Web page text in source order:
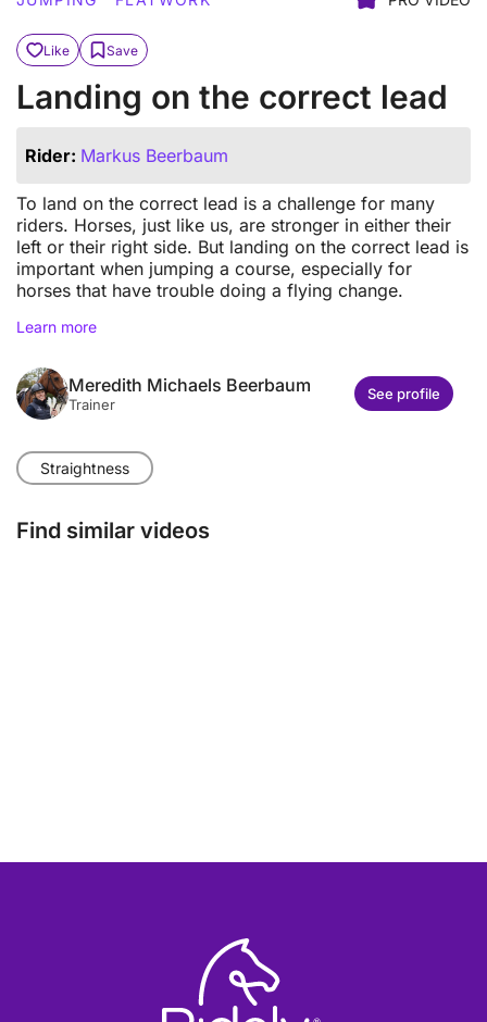
Like Save
Landing on the correct lead
To land on the correct lead is a challenge for many
riders. Horses, just like us, are stronger in either their
left or their right side. But landing on the correct lead is
important when jumping a course, especially for
horses that have trouble doing a flying change.
Learn more
Meredith Michaels Beerbaum
Trainer
See profile
Straightness
Rider: Markus Beerbaum
Find similar videos